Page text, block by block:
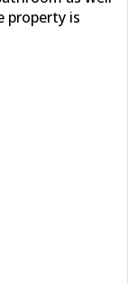
property is